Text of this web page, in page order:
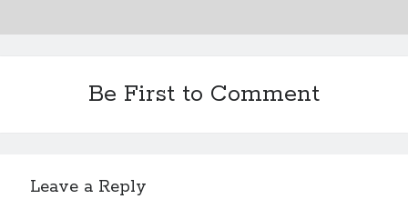
Be First to Comment
Leave a Reply